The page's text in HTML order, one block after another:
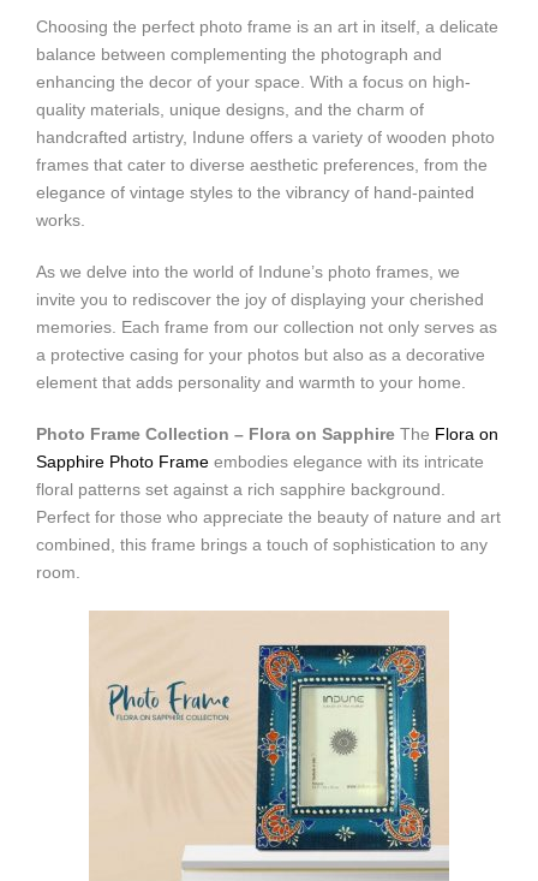
Choosing the perfect photo frame is an art in itself, a delicate
balance between complementing the photograph and
enhancing the decor of your space. With a focus on high-
quality materials, unique designs, and the charm of
handcrafted artistry, Indune offers a variety of wooden photo
frames that cater to diverse aesthetic preferences, from the
elegance of vintage styles to the vibrancy of hand-painted
works.
As we delve into the world of Indune’s photo frames, we
invite you to rediscover the joy of displaying your cherished
memories. Each frame from our collection not only serves as
a protective casing for your photos but also as a decorative
element that adds personality and warmth to your home.
Photo Frame Collection – Flora on Sapphire The Flora on
Sapphire Photo Frame embodies elegance with its intricate
floral patterns set against a rich sapphire background.
Perfect for those who appreciate the beauty of nature and art
combined, this frame brings a touch of sophistication to any
room.